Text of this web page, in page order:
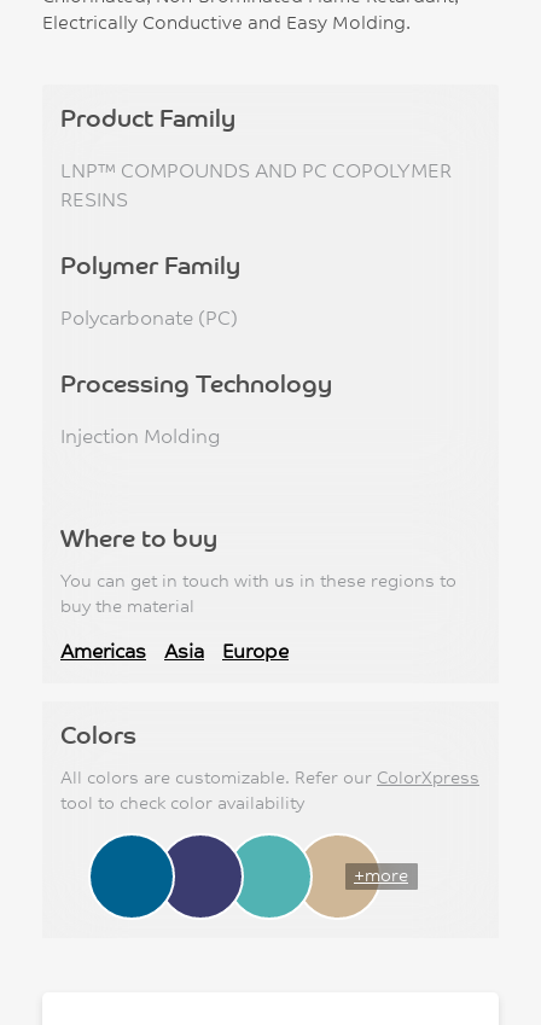
Electrically Conductive and Easy Molding.
Product Family
LNP™ COMPOUNDS AND PC COPOLYMER
RESINS
Polymer Family
Polycarbonate (PC)
Processing Technology
Injection Molding
Where to buy
You can get in touch with us in these regions to
buy the material
Americas Asia Europe
Colors
All colors are customizable. Refer our ColorXpress
tool to check color availability
+more